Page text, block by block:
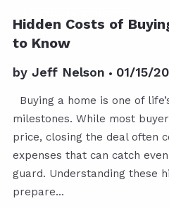
Hidden Costs of
to Know
by Jeff Nelson 01/15/
Buying a home is one of
milestones. While most
price, closing the deal often
expenses that can catch
guard. Understanding these
prepare…